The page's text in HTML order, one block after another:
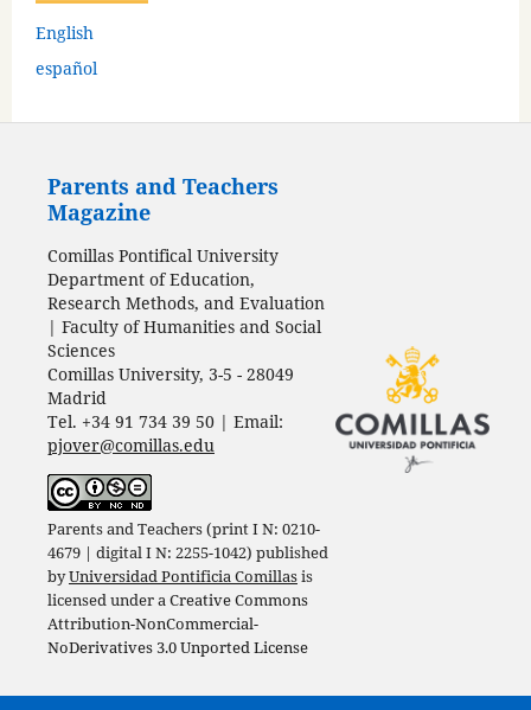
English
español
Parents and Teachers
Magazine
Comillas Pontifical University
Department of Education,
Research Methods, and Evaluation
| Faculty of Humanities and Social
Sciences
Comillas University, 3-5 - 28049
Madrid
Tel. +34 91 734 39 50 | Email:
pjover@comillas.edu
Parents and Teachers (print I N: 0210-
4679 | digital I N: 2255-1042) published
byUniversidad Pontificia Comillasis
licensed under aCreative Commons
Attribution-NonCommercial-
NoDerivatives 3.0 Unported License